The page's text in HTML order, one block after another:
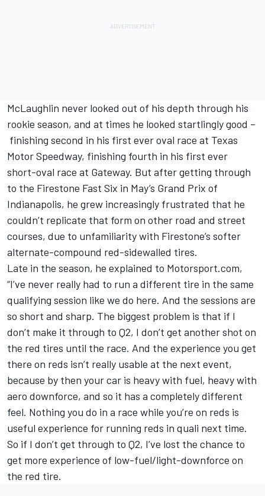
McLaughlin never looked out of his depth through his
rookie season, and at times he looked startlingly good –
finishing second in his first ever oval race at Texas
Motor Speedway, finishing fourth in his first ever
short-oval race at Gateway. But after getting through
to the Firestone Fast Six in May’s Grand Prix of
Indianapolis, he grew increasingly frustrated that he
couldn’t replicate that form on other road and street
courses, due to unfamiliarity with Firestone’s softer
alternate-compound red-sidewalled tires.
Late in the season, he explained to Motorsport.com,
“I’ve never really had to run a different tire in the same
qualifying session like we do here. And the sessions are
so short and sharp. The biggest problem is that if I
don’t make it through to Q2, I don’t get another shot on
the red tires until the race. And the experience you get
there on reds isn’t really usable at the next event,
because by then your car is heavy with fuel, heavy with
aero downforce, and so it has a completely different
feel. Nothing you do in a race while you’re on reds is
useful experience for running reds in quali next time.
So if I don’t get through to Q2, I’ve lost the chance to
get more experience of low-fuel/light-downforce on
the red tire.